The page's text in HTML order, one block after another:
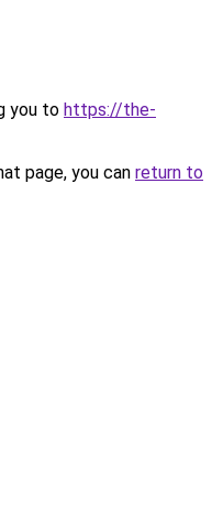
you to https://the-
page, you can return to